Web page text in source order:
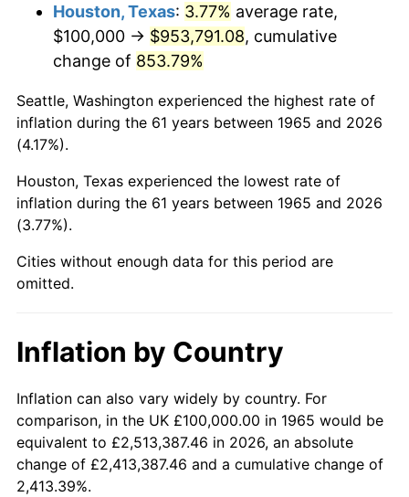
2009 $681,069.84 -0.36%
2010 $692,241.27
2011 $714,092.06 3.16%
2012
2013 $739,546.03 1.46%
2014
2015 $752,434.92 0.12%
2017 $778,158.73 2.13%
2018 $797,555.56 2.49%
2019 $811,611.11 1.76%
2020 $821,624.34 1.23%
Houston, Texas: 3.77% average rate,
$100,000 → $953,791.08, cumulative
change of 853.79%
Seattle, Washington experienced the highest rate of
inflation during the 61 years between 1965 and 2026
(4.17%).
Houston, Texas experienced the lowest rate of
inflation during the 61 years between 1965 and 2026
(3.77%).
Cities without enough data for this period are
omitted.
Inflation by Country
Inflation can also vary widely by country. For
comparison, in the UK £100,000.00 in 1965 would be
equivalent to £2,513,387.46 in 2026, an absolute
change of £2,413,387.46 and a cumulative change of
2,413.39%.